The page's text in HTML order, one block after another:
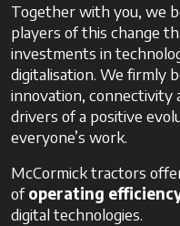
Together with you, we
players of this change
investments in
digitalisation. We firmly
innovation, connectivity
drivers of a positive
everyone’s work.
McCormick tractors
ofoperating
digital technologies.